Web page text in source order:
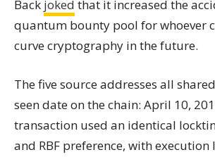
Back joked that it increased the
quantum bounty pool for whoever
curve cryptography in the future.
The five source addresses all
seen date on the chain: April 10,
transaction used an identical
and RBF preference, with